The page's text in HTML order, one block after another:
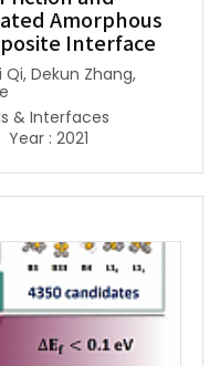
Amorphous
Interface
Qi, Dekun Zhang,
& Interfaces
Year : 2021